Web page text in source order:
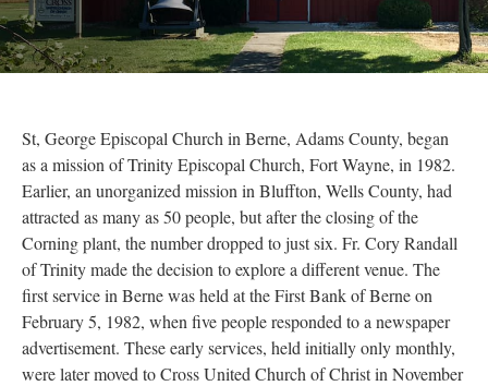
St, George Episcopal Church in Berne, Adams County, began
as a mission of Trinity Episcopal Church, Fort Wayne, in 1982.
Earlier, an unorganized mission in Bluffton, Wells County, had
attracted as many as 50 people, but after the closing of the
Corning plant, the number dropped to just six. Fr. Cory Randall
of Trinity made the decision to explore a different venue. The
first service in Berne was held at the First Bank of Berne on
February 5, 1982, when five people responded to a newspaper
advertisement. These early services, held initially only monthly,
were later moved to Cross United Church of Christ in November